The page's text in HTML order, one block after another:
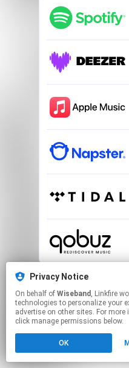
This page may
Click hereto
Privacy Notice
On behalf of Wiseband , Linkfire would like to use cookies and similar
technologies to personalize your
advertise on other sites. For
click manage permissions below.
OK